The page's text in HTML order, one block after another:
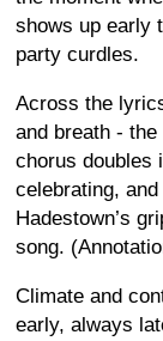
shows up early
party curdles.
Across the
and breath -
chorus doubles
celebrating,
Hadestown’s
song.
Climate and
early, always